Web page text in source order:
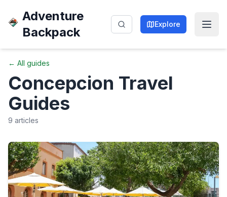
Adventure
Backpack
Explore
← All guides
Concepcion Travel
Guides
9 articles